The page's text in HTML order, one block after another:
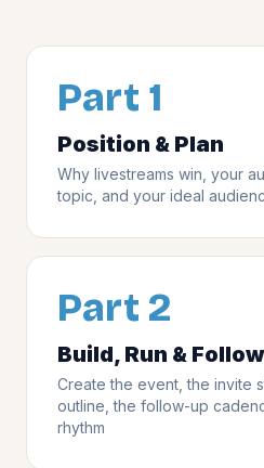
Part 1
Position & Plan
Why livestreams win, your
topic, and your ideal
Part 2
Build, Run &
Create the event, the invite
outline, the follow-up
rhythm